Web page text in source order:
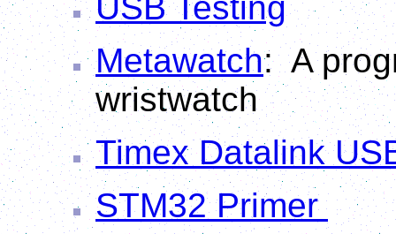
Metawatch: A
wristwatch
Timex Datalink
STM32 Primer